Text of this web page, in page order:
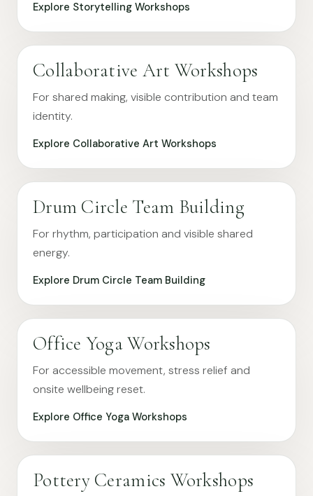
Explore Storytelling Workshops
Collaborative Art Workshops
For shared making, visible contribution and team
identity.
Explore Collaborative Art Workshops
Drum Circle Team Building
For rhythm, participation and visible shared
energy.
Explore Drum Circle Team Building
Office Yoga Workshops
For accessible movement, stress relief and
onsite wellbeing reset.
Explore Office Yoga Workshops
Pottery Ceramics Workshops